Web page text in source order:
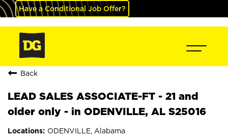
Have a Conditional Job Offer?
Back
LEAD SALES ASSOCIATE-FT - 21 and
older only - in ODENVILLE, AL S25016
ODENVILLE, Alabama